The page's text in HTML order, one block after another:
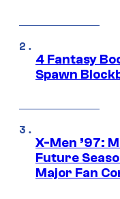
4 Fantasy
Spawn
X-Men ’97:
Future
Major Fan